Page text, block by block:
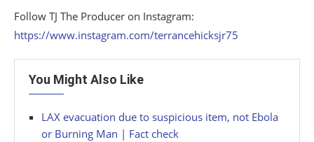
Follow TJ The Producer on Instagram:
https://www.instagram.com/terrancehicksjr75
You Might Also Like
LAX evacuation due to suspicious item, not Ebola
or Burning Man | Fact check